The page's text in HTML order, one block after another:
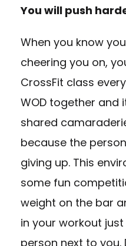
You will push
When you know
cheering you on,
CrossFit class
WOD together and
shared
because the
giving up. This
some fun
weight on the bar
in your workout
person next to you.